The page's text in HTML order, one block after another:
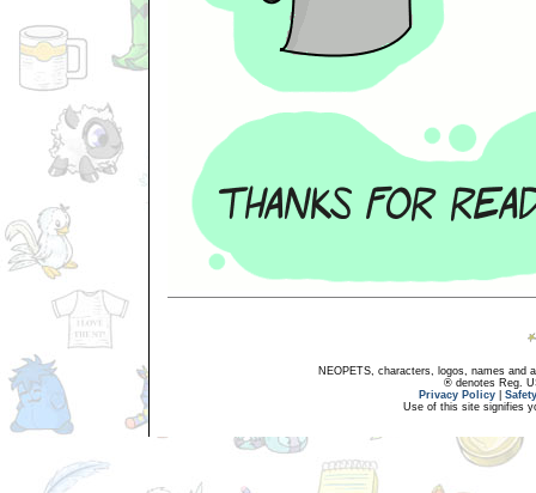
NEOPETS, characters, logos, names and
® denotes Reg.
Privacy Policy
Use of this site signifies